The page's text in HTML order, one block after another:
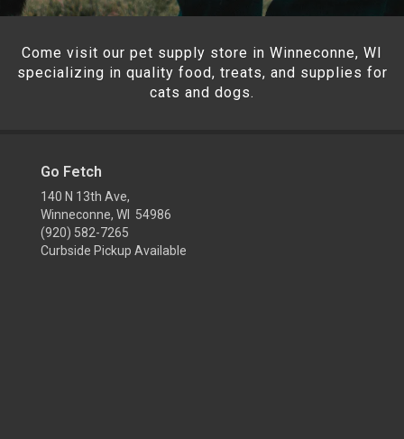
Come visit our pet supply store in Winneconne, WI
specializing in quality food, treats, and supplies for
cats and dogs.
Go Fetch
140 N 13th Ave,
Winneconne, WI 54986
(920) 582-7265
Curbside Pickup Available